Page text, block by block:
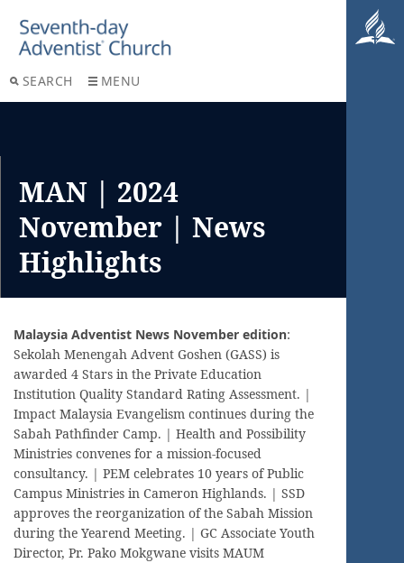
SEARCH MENU
MAN | 2024
November | News
Highlights
Malaysia Adventist News November edition:
Sekolah Menengah Advent Goshen (GASS) is
awarded 4 Stars in the Private Education
Institution Quality Standard Rating Assessment. |
Impact Malaysia Evangelism continues during the
Sabah Pathfinder Camp. | Health and Possibility
Ministries convenes for a mission-focused
consultancy. | PEM celebrates 10 years of Public
Campus Ministries in Cameron Highlands. | SSD
approves the reorganization of the Sabah Mission
during the Yearend Meeting. | GC Associate Youth
Director, Pr. Pako Mokgwane visits MAUM